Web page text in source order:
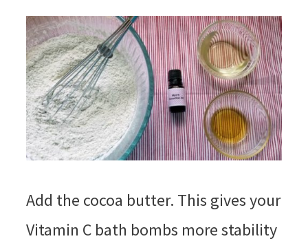
Add the cocoa butter. This gives your
Vitamin C bath bombs more stability